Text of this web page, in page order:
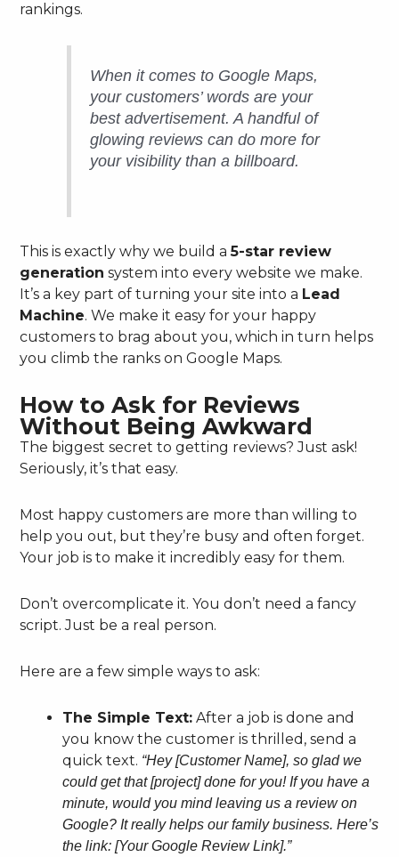
rankings.
When it comes to Google Maps,
your customers’ words are your
best advertisement. A handful of
glowing reviews can do more for
your visibility than a billboard.
This is exactly why we build a5-star review
generation system into every website we make.
It’s a key part of turning your site into a Lead
Machine. We make it easy for your happy
customers to brag about you, which in turn helps
you climb the ranks on Google Maps.
How to Ask for Reviews
Without Being Awkward
The biggest secret to getting reviews? Just ask!
Seriously, it’s that easy.
Most happy customers are more than willing to
help you out, but they’re busy and often forget.
Your job is to make it incredibly easy for them.
Don’t overcomplicate it. You don’t need a fancy
script. Just be a real person.
Here are a few simple ways to ask:
The Simple Text: After a job is done and
you know the customer is thrilled, send a
quick text. “Hey [Customer Name], so glad we
could get that [project] done for you! If you have a
minute, would you mind leaving us a review on
Google? It really helps our family business. Here’s
the link: [Your Google Review Link].”